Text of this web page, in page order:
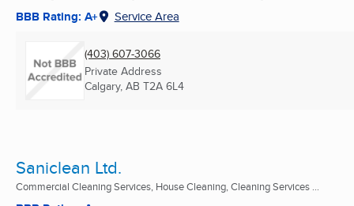
BBB Rating: A+ Service Area
(403) 607-3066
Private Address
Calgary, AB T2A 6L4
Saniclean Ltd.
Commercial Cleaning Services, House Cleaning, Cleaning Services ...